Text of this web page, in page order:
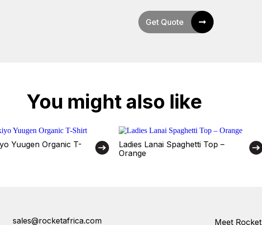
Get Quote
You might also like
Yuugen Organic T-
Ladies Lanai Spaghetti Top –
Orange
sales@rocketafrica.com Meet Rocket